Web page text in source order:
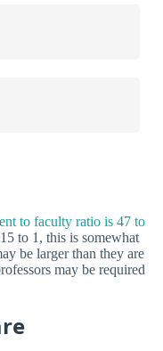
to faculty ratio is 47 to
to 1, this is somewhat
be larger than they are
may be required